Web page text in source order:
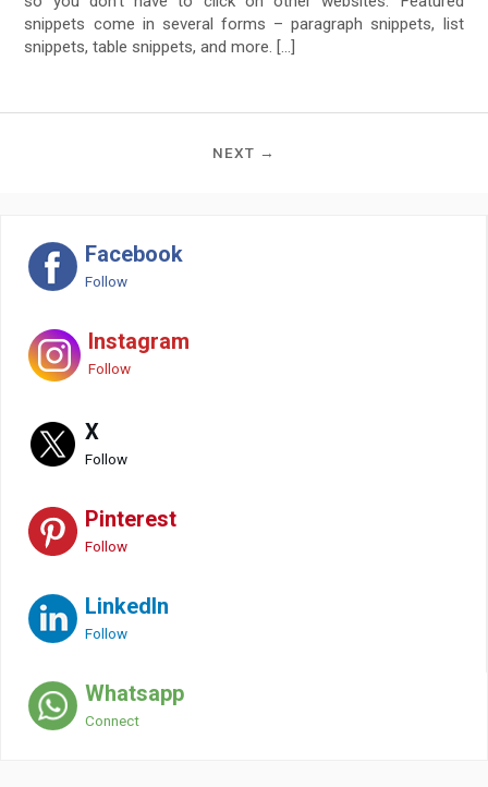
snippets come in several forms – paragraph snippets, list
snippets, table snippets, and more. […]
NEXT →
Facebook
Follow
Instagram
Follow
X
Follow
Pinterest
Follow
LinkedIn
Follow
Whatsapp
Connect